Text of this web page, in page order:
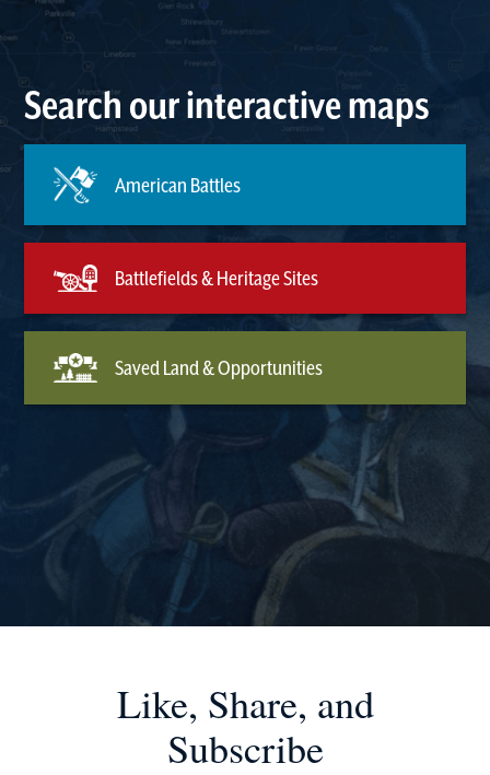
Search our interactive maps
American Battles
Battlefields & Heritage Sites
Saved Land & Opportunities
Like, Share, and
Subscribe